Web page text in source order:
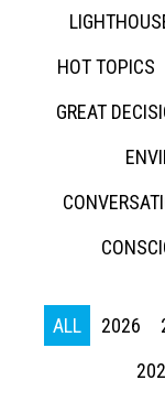
HOT TOPICS
GREAT
ALL 2026